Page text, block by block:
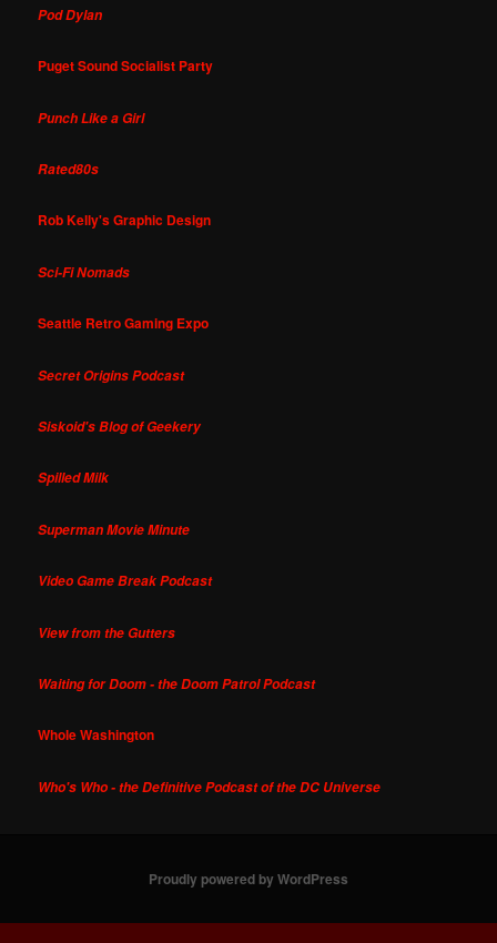
Pod Dylan
Puget Sound Socialist Party
Punch Like a Girl
Rated80s
Rob Kelly's Graphic Design
Sci-Fi Nomads
Seattle Retro Gaming Expo
Secret Origins Podcast
Siskoid's Blog of Geekery
Spilled Milk
Superman Movie Minute
Video Game Break Podcast
View from the Gutters
Waiting for Doom - the Doom Patrol Podcast
Whole Washington
Who's Who - the Definitive Podcast of the DC Universe
Proudly powered by WordPress